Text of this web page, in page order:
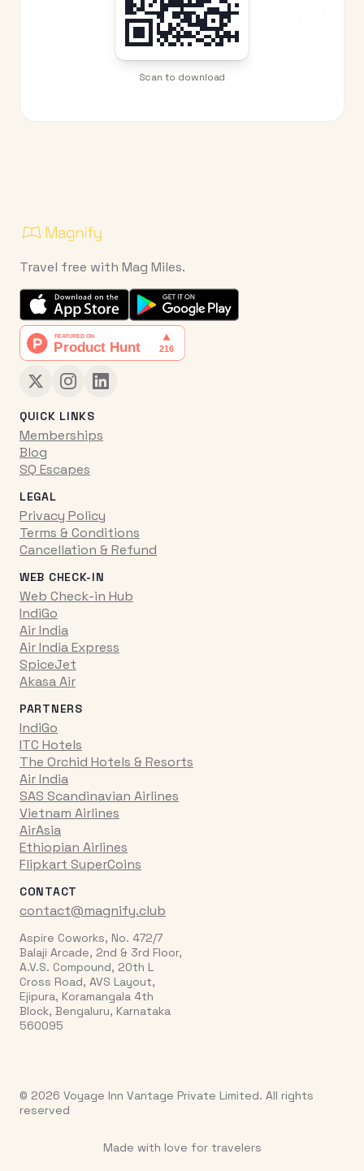
Scan to download
Travel free with Mag Miles.
QUICK LINKS
Memberships
Blog
SQ Escapes
LEGAL
Privacy Policy
Terms & Conditions
Cancellation & Refund
WEB CHECK-IN
Web Check-in Hub
IndiGo
Air India
Air India Express
SpiceJet
Akasa Air
PARTNERS
IndiGo
ITC Hotels
The Orchid Hotels & Resorts
Air India
SAS Scandinavian Airlines
Vietnam Airlines
AirAsia
Ethiopian Airlines
Flipkart SuperCoins
CONTACT
contact@magnify.club
Aspire Coworks, No. 472/7
Balaji Arcade, 2nd & 3rd Floor,
A.V.S. Compound, 20th L
Cross Road, AVS Layout,
Ejipura, Koramangala 4th
Block, Bengaluru, Karnataka
560095
© 2026 Voyage Inn Vantage Private Limited. All rights
reserved
Made with love for travelers